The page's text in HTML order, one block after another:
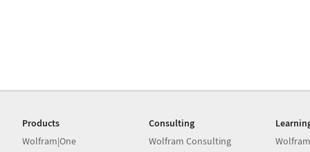
Products
Wolfram|One
Consulting
Wolfram Consulting